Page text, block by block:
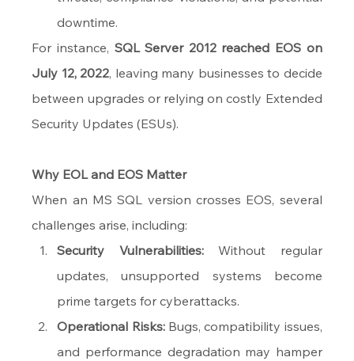
downtime.
For instance, SQL Server 2012 reached EOS on
July 12, 2022, leaving many businesses to decide
between upgrades or relying on costly Extended
Security Updates (ESUs).
Why EOL and EOS Matter
When an MS SQL version crosses EOS, several
challenges arise, including:
Security Vulnerabilities: Without regular
updates, unsupported systems become
prime targets for cyberattacks.
Operational Risks: Bugs, compatibility issues,
and performance degradation may hamper